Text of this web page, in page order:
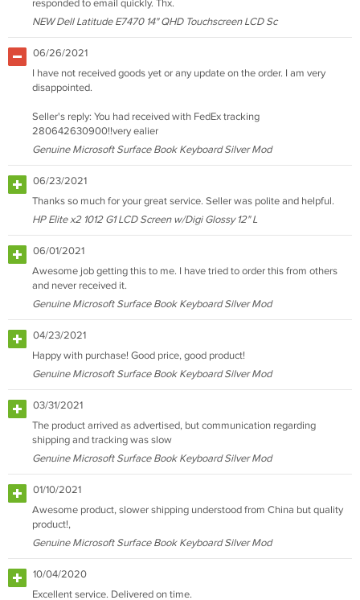
responded to email quickly. Thx.
NEW Dell Latitude E7470 14" QHD Touchscreen LCD Sc
06/26/2021
I have not received goods yet or any update on the order. I am very
disappointed.
Seller's reply: You had received with FedEx tracking
280642630900!!very ealier
Genuine Microsoft Surface Book Keyboard Silver Mod
06/23/2021
Thanks so much for your great service. Seller was polite and helpful.
HP Elite x2 1012 G1 LCD Screen w/Digi Glossy 12" L
06/01/2021
Awesome job getting this to me. I have tried to order this from others
and never received it.
Genuine Microsoft Surface Book Keyboard Silver Mod
04/23/2021
Happy with purchase! Good price, good product!
Genuine Microsoft Surface Book Keyboard Silver Mod
03/31/2021
The product arrived as advertised, but communication regarding
shipping and tracking was slow
Genuine Microsoft Surface Book Keyboard Silver Mod
01/10/2021
Awesome product, slower shipping understood from China but quality
product!,
Genuine Microsoft Surface Book Keyboard Silver Mod
10/04/2020
Excellent service. Delivered on time.